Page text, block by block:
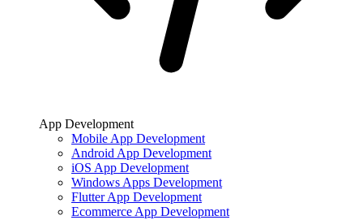
App Development
Mobile App Development
Android App Development
iOS App Development
Windows Apps Development
Flutter App Development
Ecommerce App Development